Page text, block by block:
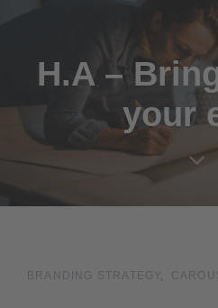
Navigation
springen
Zum
H.A –
your
BRANDING STRATEGY